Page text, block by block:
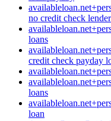
no credit check lender
loans
credit check payday
loans
loan